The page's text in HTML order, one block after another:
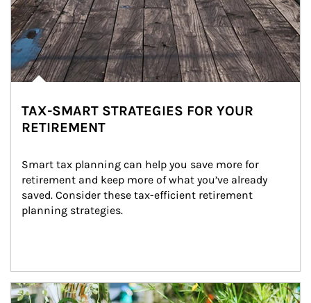
TAX-SMART STRATEGIES FOR YOUR
RETIREMENT
Smart tax planning can help you save more for
retirement and keep more of what you’ve already
saved. Consider these tax-efficient retirement
planning strategies.
Article Image